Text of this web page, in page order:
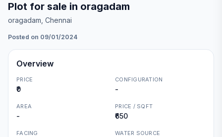
Plot for sale in oragadam
oragadam , Chennai
Posted on 09/01/2024
Overview
PRICE
₹0
CONFIGURATION
-
AREA
-
PRICE / SQFT
₹650
FACING WATER SOURCE